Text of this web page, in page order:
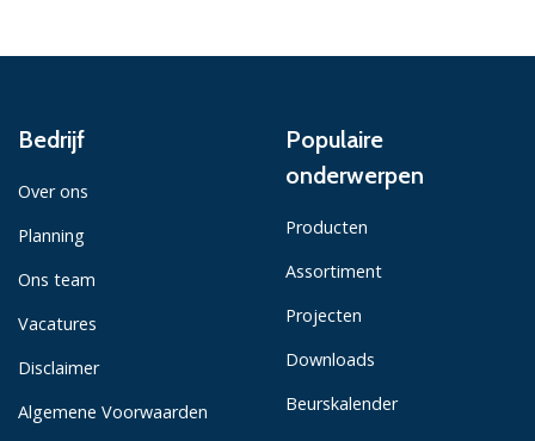
Bedrijf
Over ons
Planning
Ons team
Vacatures
Disclaimer
Algemene Voorwaarden
Populaire
onderwerpen
Producten
Assortiment
Projecten
Downloads
Beurskalender